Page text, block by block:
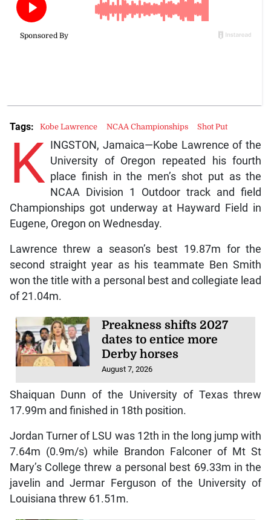
K
INGSTON, Jamaica—Kobe Lawrence of the
University of Oregon repeated his fourth
place finish in the men’s shot put as the
NCAA Division 1 Outdoor track and field
Championships got underway at Hayward Field in
Eugene, Oregon on Wednesday.
Lawrence threw a season’s best 19.87m for the
second straight year as his teammate Ben Smith
won the title with a personal best and collegiate lead
of 21.04m.
Preakness shifts 2027
dates to entice more
Derby horses
August 7, 2026
Shaiquan Dunn of the University of Texas threw
17.99m and finished in 18th position.
Jordan Turner of LSU was 12th in the long jump with
7.64m (0.9m/s) while Brandon Falconer of Mt St
Mary’s College threw a personal best 69.33m in the
javelin and Jermar Ferguson of the University of
Louisiana threw 61.51m.
Tags: Kobe Lawrence NCAA Championships Shot Put